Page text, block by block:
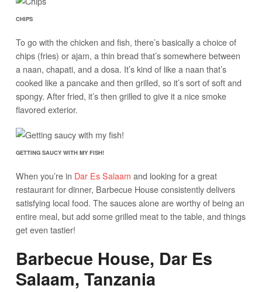
CHIPS
To go with the chicken and fish, there’s basically a choice of
chips (fries) or ajam, a thin bread that’s somewhere between
a naan, chapati, and a dosa. It’s kind of like a naan that’s
cooked like a pancake and then grilled, so it’s sort of soft and
spongy. After fried, it’s then grilled to give it a nice smoke
flavored exterior.
GETTING SAUCY WITH MY FISH!
When you’re in Dar Es Salaam and looking for a great
restaurant for dinner, Barbecue House consistently delivers
satisfying local food. The sauces alone are worthy of being an
entire meal, but add some grilled meat to the table, and things
get even tastier!
Barbecue House, Dar Es
Salaam, Tanzania